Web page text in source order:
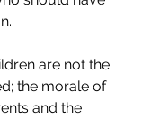
are not the
the morale of
and the